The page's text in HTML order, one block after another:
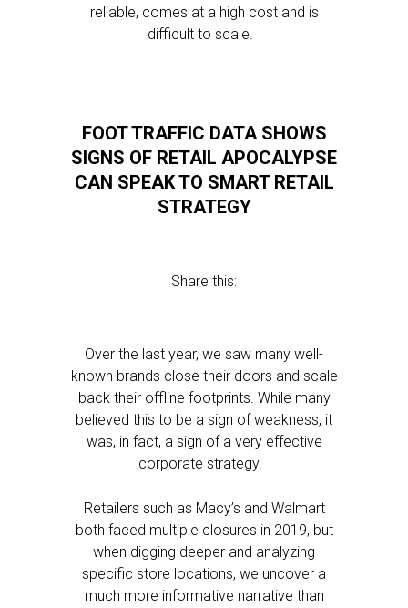
reliable, comes at a high cost and is
difficult to scale.
FOOT TRAFFIC DATA SHOWS
SIGNS OF RETAIL APOCALYPSE
CAN SPEAK TO SMART RETAIL
STRATEGY
Share this:
Over the last year, we saw many well-
known brands close their doors and scale
back their offline footprints. While many
believed this to be a sign of weakness, it
was, in fact, a sign of a very effective
corporate strategy.
Retailers such as Macy’s and Walmart
both faced multiple closures in 2019, but
when digging deeper and analyzing
specific store locations, we uncover a
much more informative narrative than